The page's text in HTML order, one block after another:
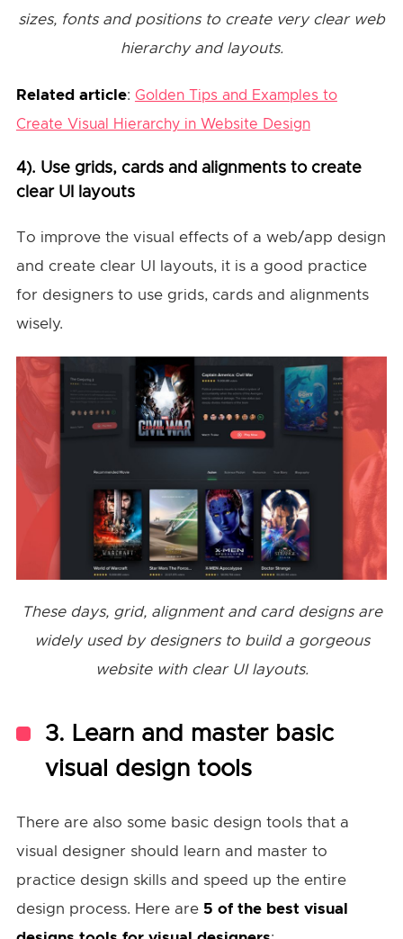
sizes, fonts and positions to create very clear web
hierarchy and layouts.
Related article: Golden Tips and Examples to
Create Visual Hierarchy in Website Design
4). Use grids, cards and alignments to create
clear UI layouts
To improve the visual effects of a web/app design
and create clear UI layouts, it is a good practice
for designers to use grids, cards and alignments
wisely.
These days, grid, alignment and card designs are
widely used by designers to build a gorgeous
website with clear UI layouts.
3. Learn and master basic
visual design tools
There are also some basic design tools that a
visual designer should learn and master to
practice design skills and speed up the entire
design process. Here are 5 of the best visual